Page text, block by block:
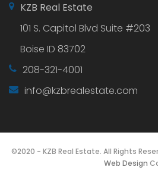
KZB Real Estate
101 S. Capitol Blvd Suite #203
Boise ID 83702
208-321-4001
info@kzbrealestate.com
©2020 - KZB Real Estate. All Rights
Web Design